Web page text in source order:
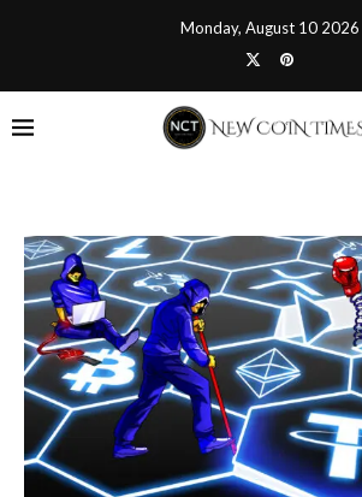
Monday, August 10 2026